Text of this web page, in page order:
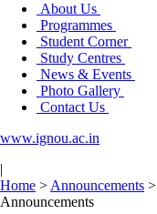
About Us
Programmes
Student Corner
Study Centres
News & Events
Photo Gallery
Contact Us
www.ignou.ac.in
|
Home > Announcements >
Announcements